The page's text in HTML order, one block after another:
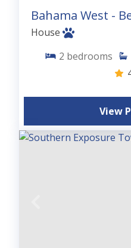
Bahama West -
House
2 bedrooms
View